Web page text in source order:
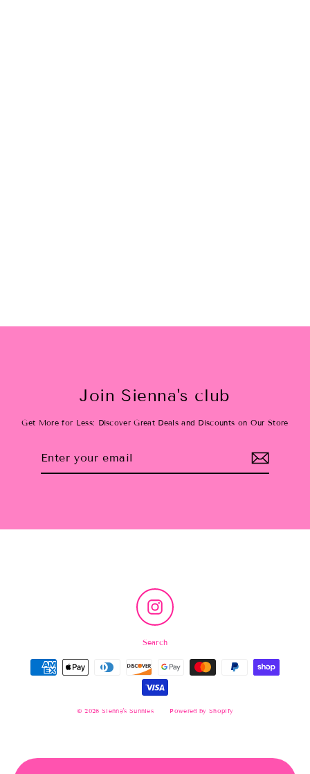
Join Sienna's club
Get More for Less: Discover Great Deals and Discounts on Our Store
Instagram
Search
© 2026 Sienna's Sunnies Powered by Shopify